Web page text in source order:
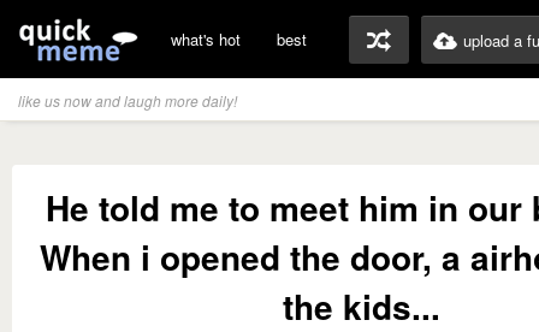
what's hot best upload a
like us now and laugh more daily!
He told me to meet him in our
When i opened the door, a
the kids...